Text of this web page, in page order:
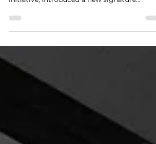
launched KenCCID’s first recurring giving
initiative, introduced a new signature
fundraising goal by 160%.